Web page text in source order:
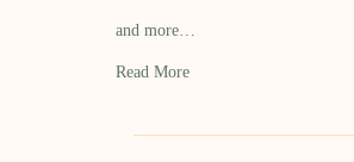
and more…
Read More